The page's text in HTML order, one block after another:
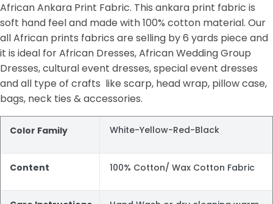
African Ankara Print Fabric. This ankara print fabric is
soft hand feel and made with 100% cotton material. Our
all African prints fabrics are selling by 6 yards piece and
it is ideal for African Dresses, African Wedding Group
Dresses, cultural event dresses, special event dresses
and all type of crafts like scarp, head wrap, pillow case,
bags, neck ties & accessories.
Color Family White-Yellow-Red-Black
Content 100% Cotton/ Wax Cotton Fabric